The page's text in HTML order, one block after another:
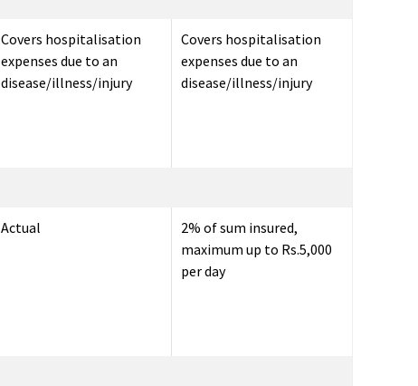
Covers hospitalisation
expenses due to an
disease/illness/injury
Covers hospitalisation
expenses due to an
disease/illness/injury
Actual
2% of sum insured,
maximum up to Rs.5,000
per day